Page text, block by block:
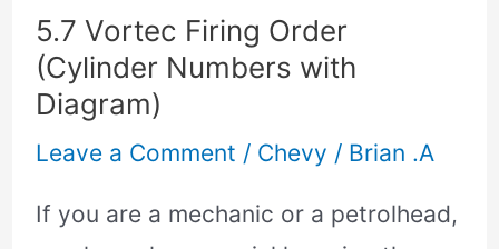
5.7 Vortec Firing Order
(Cylinder Numbers with
Diagram)
Leave a Comment / Chevy / Brian .A
If you are a mechanic or a petrolhead,
Firing
Order
(Cylinder
Numbers
with
Diagram)